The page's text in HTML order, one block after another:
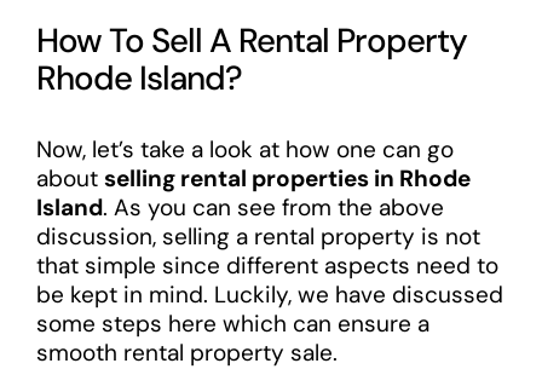
How To Sell A Rental Property
Rhode Island?
Now, let’s take a look at how one can go
about selling rental properties in Rhode
Island. As you can see from the above
discussion, selling a rental property is not
that simple since different aspects need to
be kept in mind. Luckily, we have discussed
some steps here which can ensure a
smooth rental property sale.